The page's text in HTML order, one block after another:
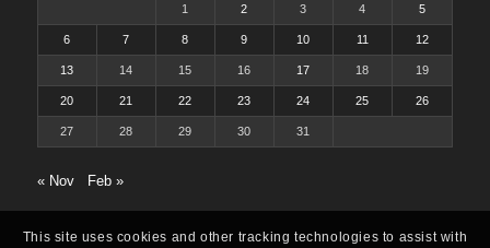
1 2 3 4 5
6 7 8 9 10 11 12
13 14 15 16 17 18 19
20 21 22 23 24 25 26
27 28 29 30 31
« Nov Feb »
This site uses cookies and other tracking technologies to assist with